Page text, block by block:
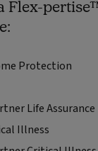
Flex-
Protection
Life Assurance
Illness